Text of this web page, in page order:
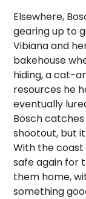
Elsewhere,
gearing up to
Vibiana and
bakehouse
hiding, a cat-
resources he
eventually
Bosch
shootout, but
With the coast
safe again for
them home,
something